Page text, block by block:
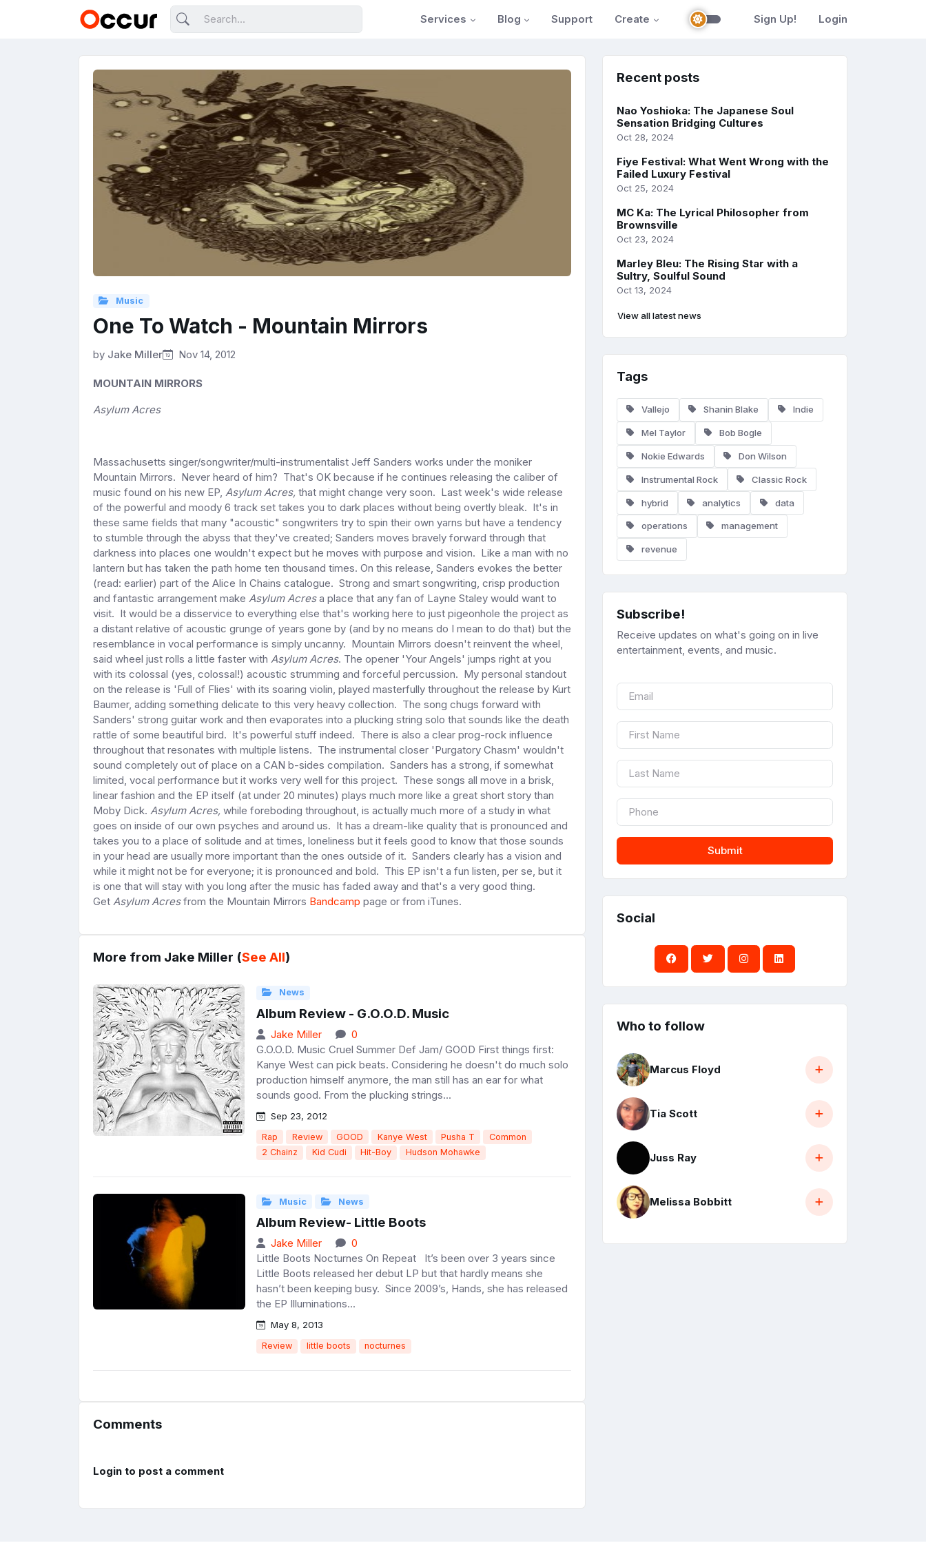
Services Blog Support Create Sign Up! Login
Music
One To Watch - Mountain Mirrors
by Jake Miller Nov 14, 2012
MOUNTAIN MIRRORS
Asylum Acres
Massachusetts singer/songwriter/multi-instrumentalist Jeff Sanders works under the moniker
Mountain Mirrors. Never heard of him? That's OK because if he continues releasing the caliber of
music found on his new EP, Asylum Acres, that might change very soon. Last week's wide release
of the powerful and moody 6 track set takes you to dark places without being overtly bleak. It's in
these same fields that many "acoustic" songwriters try to spin their own yarns but have a tendency
to stumble through the abyss that they've created; Sanders moves bravely forward through that
darkness into places one wouldn't expect but he moves with purpose and vision. Like a man with no
lantern but has taken the path home ten thousand times. On this release, Sanders evokes the better
(read: earlier) part of the Alice In Chains catalogue. Strong and smart songwriting, crisp production
and fantastic arrangement make Asylum Acresa place that any fan of Layne Staley would want to
visit. It would be a disservice to everything else that's working here to just pigeonhole the project as
a distant relative of acoustic grunge of years gone by (and by no means do I mean to do that) but the
resemblance in vocal performance is simply uncanny. Mountain Mirrors doesn't reinvent the wheel,
said wheel just rolls a little faster with Asylum Acres. The opener 'Your Angels' jumps right at you
with its colossal (yes, colossal!) acoustic strumming and forceful percussion. My personal standout
on the release is 'Full of Flies' with its soaring violin, played masterfully throughout the release by Kurt
Baumer, adding something delicate to this very heavy collection. The song chugs forward with
Sanders' strong guitar work and then evaporates into a plucking string solo that sounds like the death
rattle of some beautiful bird. It's powerful stuff indeed. There is also a clear prog-rock influence
throughout that resonates with multiple listens. The instrumental closer 'Purgatory Chasm' wouldn't
sound completely out of place on a CAN b-sides compilation. Sanders has a strong, if somewhat
limited, vocal performance but it works very well for this project. These songs all move in a brisk,
linear fashion and the EP itself (at under 20 minutes) plays much more like a great short story than
Moby Dick. Asylum Acres, while foreboding throughout, is actually much more of a study in what
goes on inside of our own psyches and around us. It has a dream-like quality that is pronounced and
takes you to a place of solitude and at times, loneliness but it feels good to know that those sounds
in your head are usually more important than the ones outside of it. Sanders clearly has a vision and
while it might not be for everyone; it is pronounced and bold. This EP isn't a fun listen, per se, but it
is one that will stay with you long after the music has faded away and that's a very good thing.
Get Asylum Acresfrom the Mountain Mirrors Bandcamp page or from iTunes.
More from Jake Miller (See All)
News
Album Review - G.O.O.D. Music
Jake Miller
0
G.O.O.D. Music Cruel Summer Def Jam/ GOOD First things first:
Kanye West can pick beats. Considering he doesn't do much solo
production himself anymore, the man still has an ear for what
sounds good. From the plucking strings...
Sep 23, 2012
Rap Review GOOD Kanye West Pusha T
Common
2 Chainz
Kid Cudi Hit-Boy Hudson Mohawke
Music News
Album Review- Little Boots
Jake Miller
0
Little Boots Nocturnes On Repeat It’s been over 3 years since
Little Boots released her debut LP but that hardly means she
hasn’t been keeping busy. Since 2009’s, Hands, she has released
the EP Illuminations...
May 8, 2013
Review little boots nocturnes
Comments
Login to post a comment
Recent posts
Nao Yoshioka: The Japanese Soul
Sensation Bridging Cultures
Oct 28, 2024
Fiye Festival: What Went Wrong with the
Failed Luxury Festival
Oct 25, 2024
MC Ka: The Lyrical Philosopher from
Brownsville
Oct 23, 2024
Marley Bleu: The Rising Star with a
Sultry, Soulful Sound
Oct 13, 2024
View all latest news
Tags
Vallejo Shanin Blake Indie
Mel Taylor Bob Bogle
Nokie Edwards Don Wilson
Instrumental Rock Classic Rock
hybrid analytics data
operations management
revenue
Subscribe!
Receive updates on what's going on in live
entertainment, events, and music.
Submit
Social
Who to follow
Marcus Floyd
Tia Scott
Juss Ray
Melissa Bobbitt